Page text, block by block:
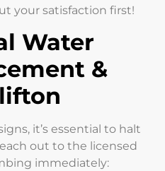
your satisfaction first!
Water
&
it’s essential to halt
out to the licensed
immediately: